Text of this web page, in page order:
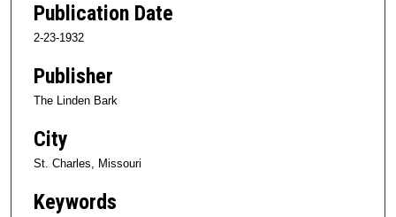
Publication Date
2-23-1932
Publisher
The Linden Bark
City
St. Charles, Missouri
Keywords